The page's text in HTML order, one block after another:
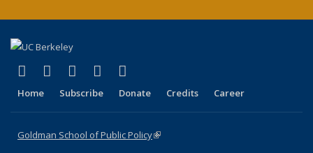
X (formerly Twitter)
(link is external)
LinkedIn
(link is external)
YouTube
(link is external)
Instagram
(link is external)
Home Subscribe Donate Credits Career
Goldman School of Public Policy(link is external)